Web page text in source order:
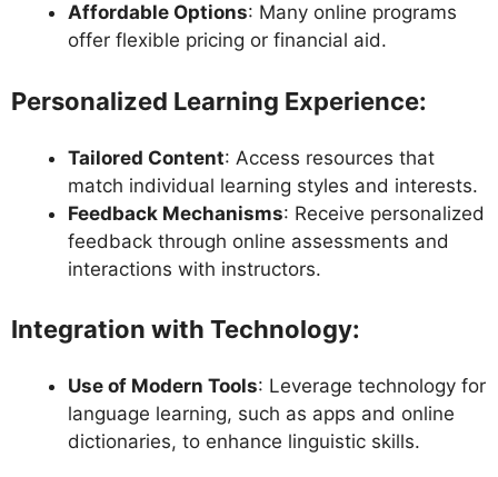
Affordable Options: Many online programs
offer flexible pricing or financial aid.
Personalized Learning Experience:
Tailored Content: Access resources that
match individual learning styles and interests.
Feedback Mechanisms: Receive personalized
feedback through online assessments and
interactions with instructors.
Integration with Technology:
Use of Modern Tools: Leverage technology for
language learning, such as apps and online
dictionaries, to enhance linguistic skills.